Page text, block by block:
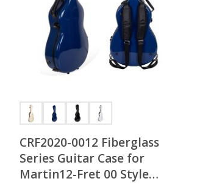
CRF2020-0012 Fiberglass
Series Guitar Case for
Martin12-Fret 00 Style